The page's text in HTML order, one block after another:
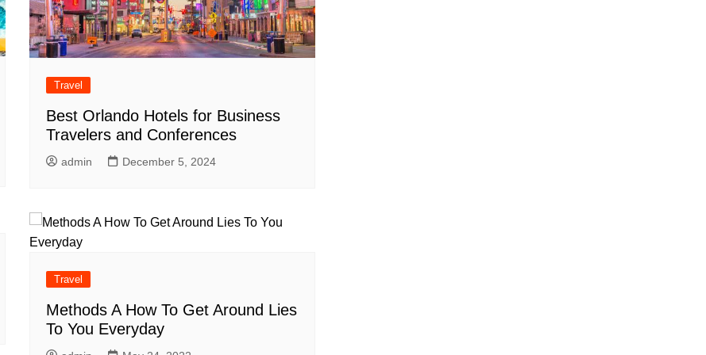
Travel
Best Orlando Hotels for Business
Travelers and Conferences
admin December 5, 2024
Travel
Methods A How To Get Around Lies
To You Everyday